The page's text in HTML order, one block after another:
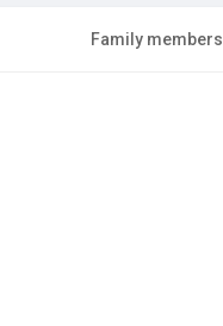
Family members